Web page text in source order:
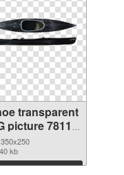
transparent
picture 78117
image
kb
Download